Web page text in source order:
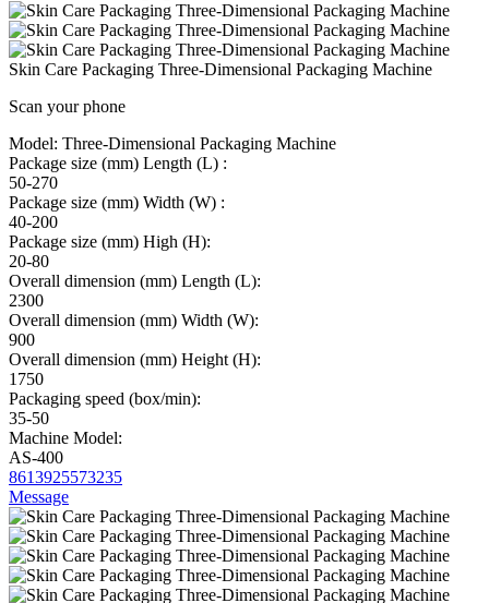
Skin Care Packaging Three-Dimensional Packaging Machine
Scan your phone
Model: Three-Dimensional Packaging Machine
Package size (mm) Length (L) :
50-270
Package size (mm) Width (W) :
40-200
Package size (mm) High (H):
20-80
Overall dimension (mm) Length (L):
2300
Overall dimension (mm) Width (W):
900
Overall dimension (mm) Height (H):
1750
Packaging speed (box/min):
35-50
Machine Model:
AS-400
8613925573235
Message